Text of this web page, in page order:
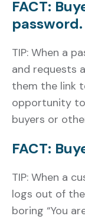
FACT:
password.
TIP: When a
and requests
them the link
opportunity
buyers or
FACT:
TIP: When a
logs out of
boring “You